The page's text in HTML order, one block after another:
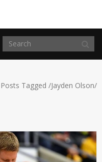
Posts Tagged /Jayden Olson/